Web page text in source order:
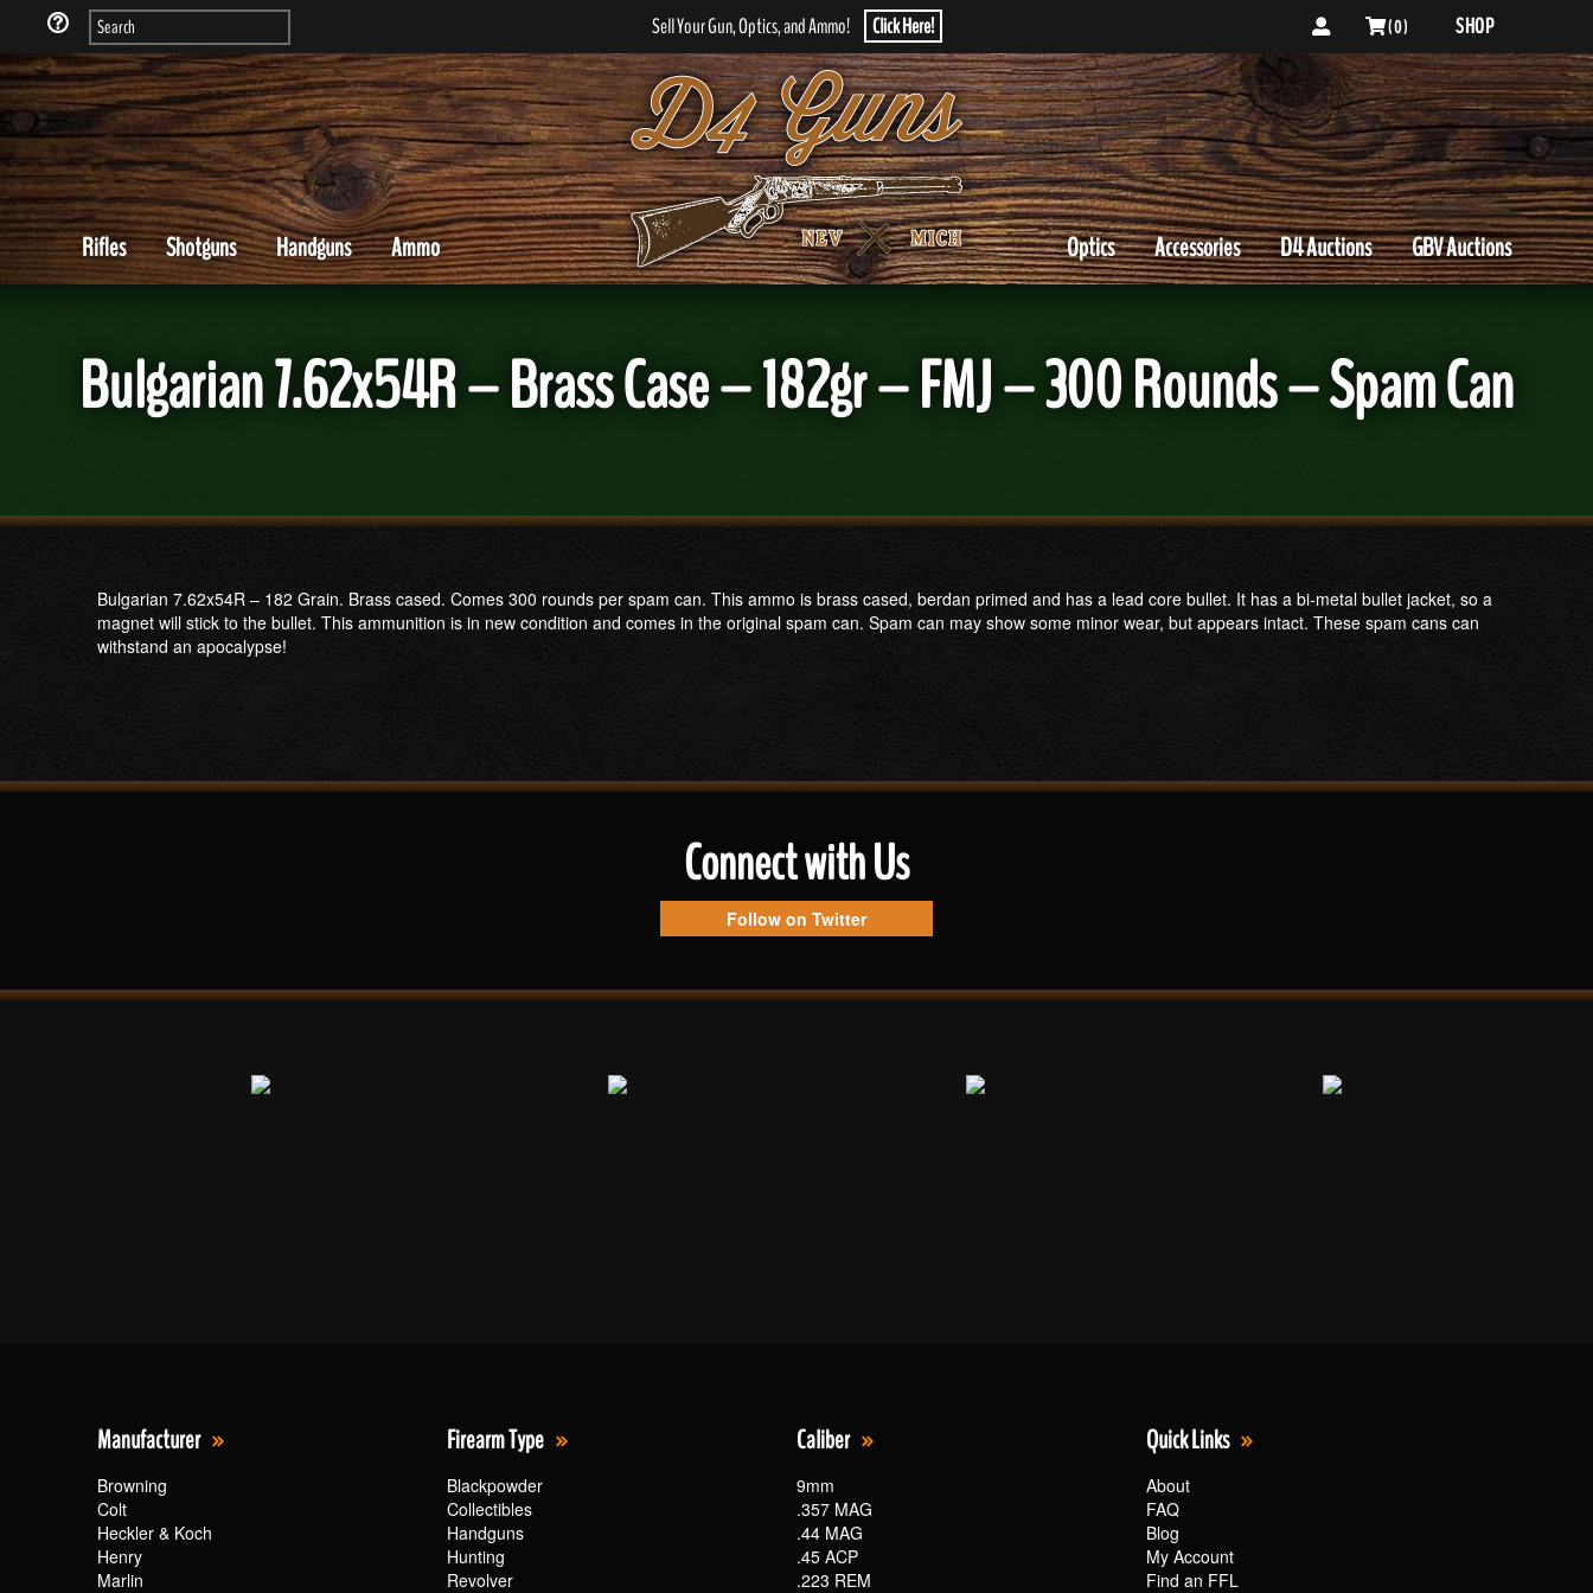
Sell Your Gun, Optics, and Ammo! Click Here! ( 0 ) SHOP
Rifles Shotguns Handguns Ammo GBV Auctions
D4 Auctions
Accessories
Optics
Bulgarian 7.62x54R – Brass Case – 182gr – FMJ – 300 Rounds – Spam Can
Bulgarian 7.62x54R – 182 Grain. Brass cased. Comes 300 rounds per spam can. This ammo is brass cased, berdan primed and has a lead core bullet. It has a bi-metal bullet jacket, so a
magnet will stick to the bullet. This ammunition is in new condition and comes in the original spam can. Spam can may show some minor wear, but appears intact. These spam cans can
withstand an apocalypse!
Connect with Us
Follow on Twitter
Manufacturer
Browning
Colt
Heckler & Koch
Henry
Marlin
Firearm Type
Blackpowder
Collectibles
Handguns
Hunting
Revolver
Caliber
9mm
.357 MAG
.44 MAG
.45 ACP
.223 REM
Quick Links
About
FAQ
Blog
My Account
Find an FFL